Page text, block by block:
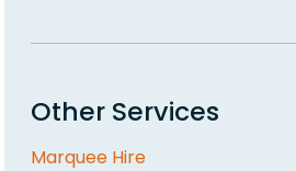
Other Services
Marquee Hire